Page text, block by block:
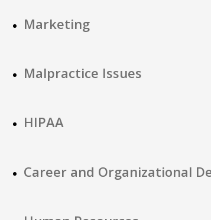
Marketing
Malpractice Issues
HIPAA
Career and Organizational